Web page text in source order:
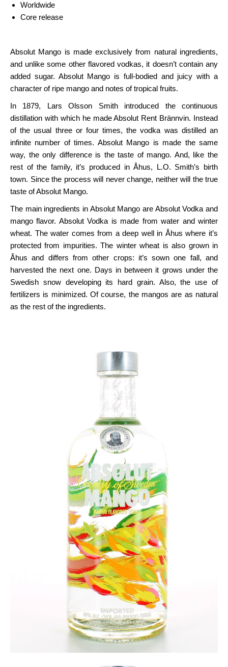
Worldwide
Core release
Absolut Mango is made exclusively from natural ingredients,
and unlike some other flavored vodkas, it doesn’t contain any
added sugar. Absolut Mango is full-bodied and juicy with a
character of ripe mango and notes of tropical fruits.
In 1879, Lars Olsson Smith introduced the continuous
distillation with which he made Absolut Rent Brännvin. Instead
of the usual three or four times, the vodka was distilled an
infinite number of times. Absolut Mango is made the same
way, the only difference is the taste of mango. And, like the
rest of the family, it’s produced in Åhus, L.O. Smith’s birth
town. Since the process will never change, neither will the true
taste of Absolut Mango.
The main ingredients in Absolut Mango are Absolut Vodka and
mango flavor. Absolut Vodka is made from water and winter
wheat. The water comes from a deep well in Åhus where it’s
protected from impurities. The winter wheat is also grown in
Åhus and differs from other crops: it’s sown one fall, and
harvested the next one. Days in between it grows under the
Swedish snow developing its hard grain. Also, the use of
fertilizers is minimized. Of course, the mangos are as natural
as the rest of the ingredients.